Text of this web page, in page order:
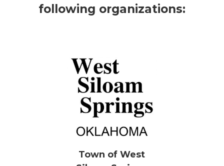
following organizations:
Town of West